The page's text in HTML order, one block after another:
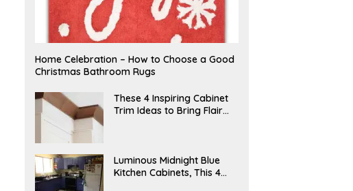
F
E
B
U
Home Celebration – How to Choose a Good
Christmas Bathroom Rugs
A
P
R
These 4 Inspiring Cabinet
Trim Ideas to Bring Flair
A
P
R
Luminous Midnight Blue
Kitchen Cabinets, This 4